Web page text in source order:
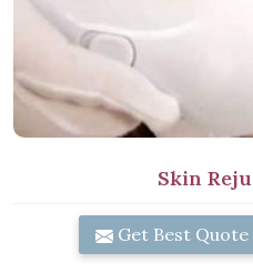
Skin
Get Best Quote